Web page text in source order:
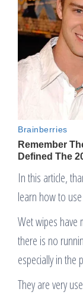
In this article,
learn how to
Wet wipes have
there is no
especially in the
They are very